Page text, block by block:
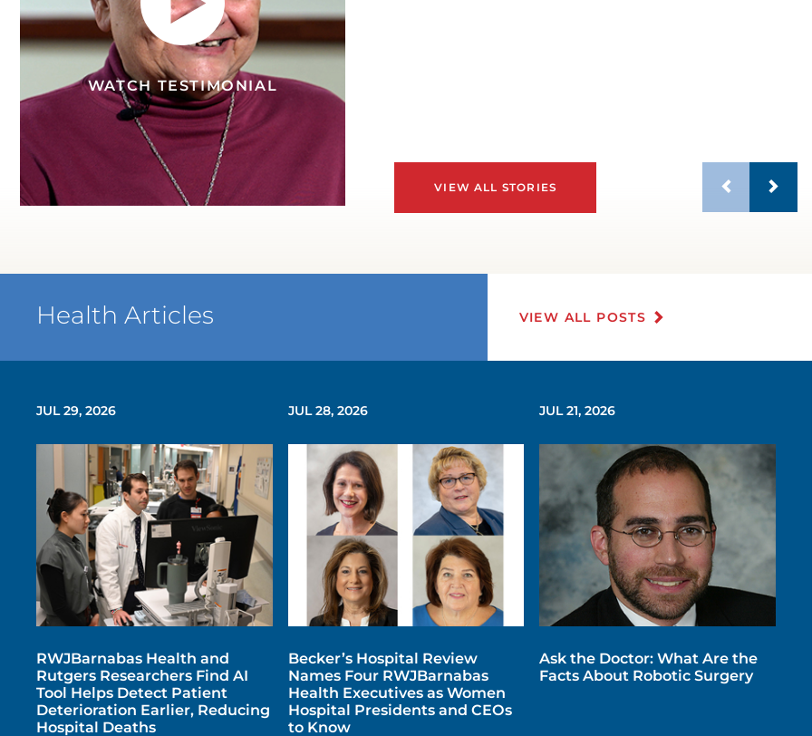
VIEW ALL STORIES
WATCH TESTIMONIAL
Health Articles VIEW ALL POSTS
JUL 29, 2026
RWJBarnabas Health and
Rutgers Researchers Find AI
Tool Helps Detect Patient
Deterioration Earlier, Reducing
Hospital Deaths
JUL 28, 2026
Becker’s Hospital Review
Names Four RWJBarnabas
Health Executives as Women
Hospital Presidents and CEOs
to Know
JUL 21, 2026
Ask the Doctor: What Are the
Facts About Robotic Surgery